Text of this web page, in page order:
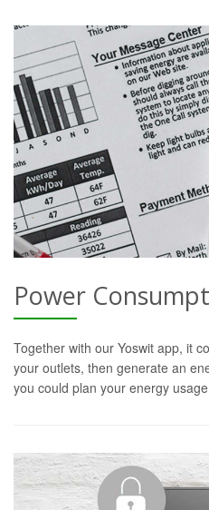
Power
Together with our Yoswit app, it
your outlets, then generate an
you could plan your energy